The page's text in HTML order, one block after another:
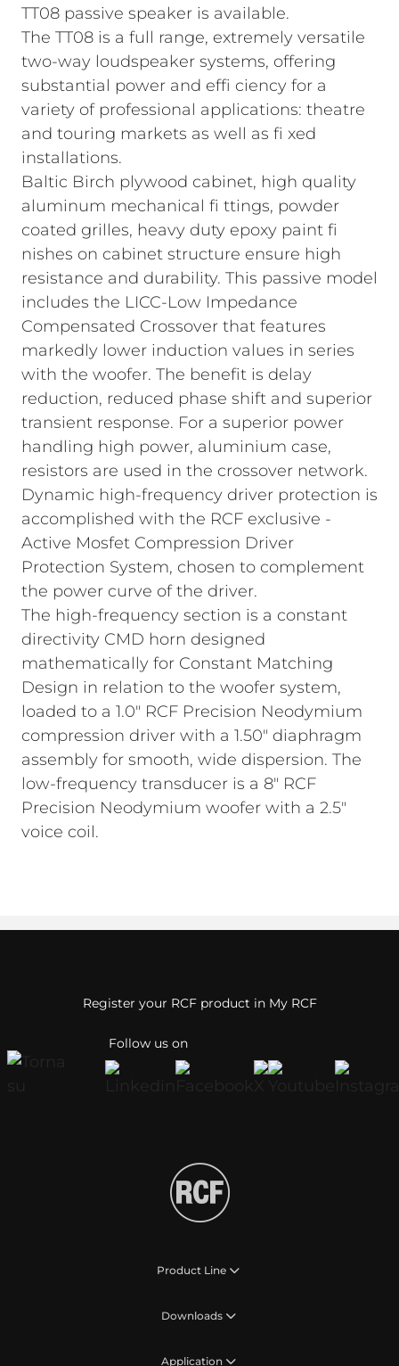
TT08 passive speaker is available.
The TT08 is a full range, extremely versatile
two-way loudspeaker systems, offering
substantial power and effi ciency for a
variety of professional applications: theatre
and touring markets as well as fi xed
installations.
Baltic Birch plywood cabinet, high quality
aluminum mechanical fi ttings, powder
coated grilles, heavy duty epoxy paint fi
nishes on cabinet structure ensure high
resistance and durability. This passive model
includes the LICC-Low Impedance
Compensated Crossover that features
markedly lower induction values in series
with the woofer. The benefit is delay
reduction, reduced phase shift and superior
transient response. For a superior power
handling high power, aluminium case,
resistors are used in the crossover network.
Dynamic high-frequency driver protection is
accomplished with the RCF exclusive -
Active Mosfet Compression Driver
Protection System, chosen to complement
the power curve of the driver.
The high-frequency section is a constant
directivity CMD horn designed
mathematically for Constant Matching
Design in relation to the woofer system,
loaded to a 1.0" RCF Precision Neodymium
compression driver with a 1.50" diaphragm
assembly for smooth, wide dispersion. The
low-frequency transducer is a 8" RCF
Precision Neodymium woofer with a 2.5"
voice coil.
Follow us on
Register your RCF product in My RCF
Product Line
Downloads
Application